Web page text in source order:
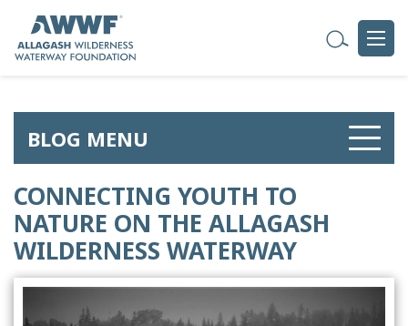
CONNECTING YOUTH TO
NATURE ON THE ALLAGASH
WILDERNESS WATERWAY
BLOG MENU